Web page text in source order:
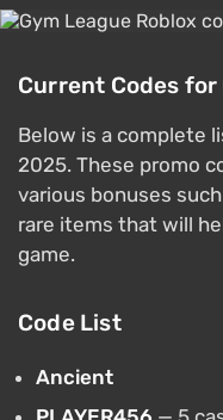
Current Codes for
Below is a complete
2025. These promo
various bonuses
rare items that will
game.
Code List
Ancient